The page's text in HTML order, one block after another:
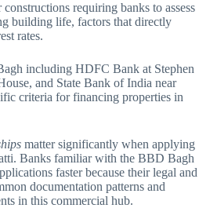
requiring banks to assess
building life, factors that directly
rates.
including HDFC Bank at Stephen
and State Bank of India near
criteria for financing properties in
matter significantly when applying
Banks familiar with the BBD Bagh
faster because their legal and
documentation patterns and
in this commercial hub.